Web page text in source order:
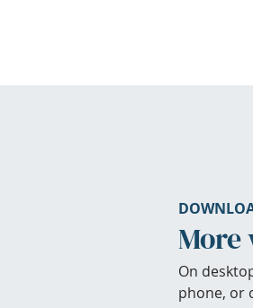
More
On
phone, or